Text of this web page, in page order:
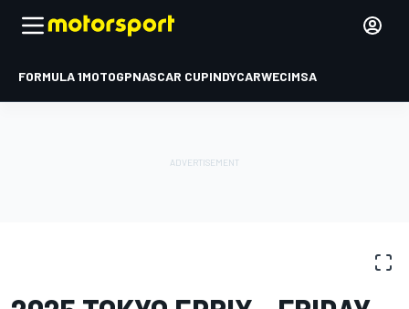
FORMULA 1MOTOGPNASCAR CUPINDYCARWECIMSA